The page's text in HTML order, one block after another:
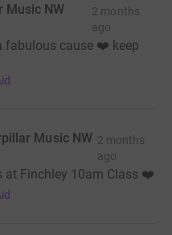
Music NW
2 months
ago
fabulous cause ❤️ keep
Music NW 2 months
ago
at Finchley 10am Class ❤️